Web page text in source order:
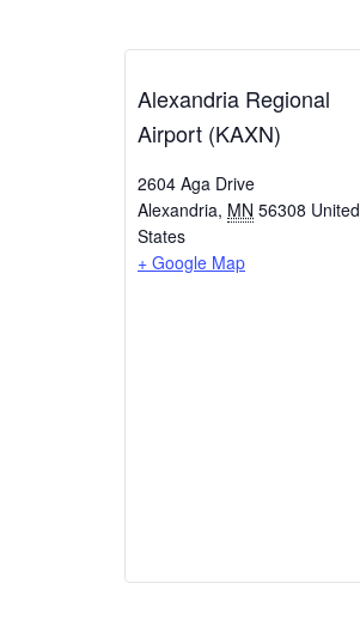
Alexandria Regional
Airport (KAXN)
2604 Aga Drive
Alexandria, MN 56308 United
States
+ Google Map